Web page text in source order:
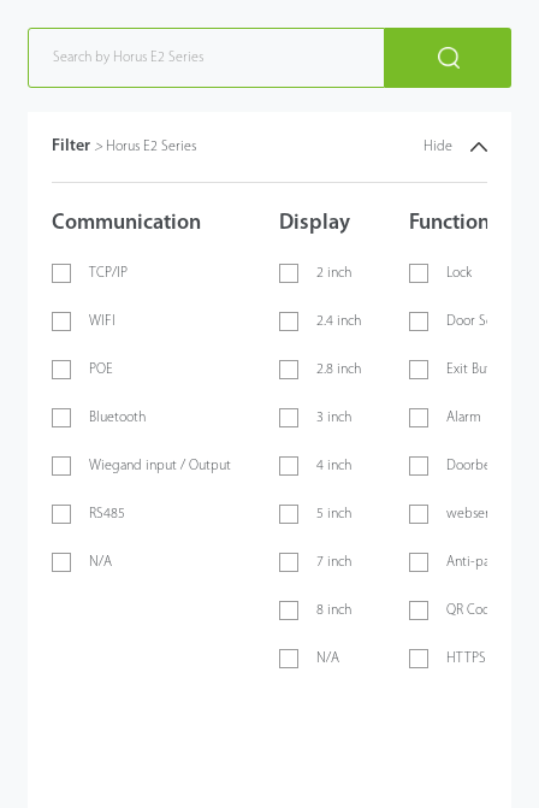
Filter > Horus E2 Series Hide
Communication
TCP/IP
WIFI
POE
Bluetooth
Wiegand input / Output
RS485
N/A
Display
2 inch
2.4 inch
2.8 inch
3 inch
4 inch
5 inch
7 inch
8 inch
N/A
Functions
Lock
Door Sensor
Exit Button
Alarm
Doorbell
webserver
Anti-passback
QR Code
HTTPS